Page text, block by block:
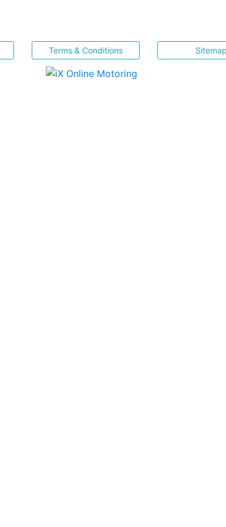
Terms & Conditions